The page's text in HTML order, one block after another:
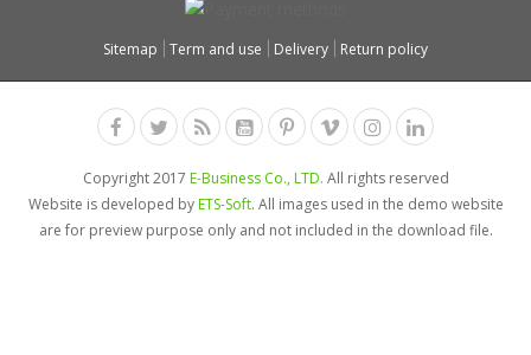
Sitemap Term and use Delivery Return policy
Copyright 2017 E-Business Co., LTD. All rights reserved
Website is developed byETS-Soft. All images used in the demo website
are for preview purpose only and not included in the download file.